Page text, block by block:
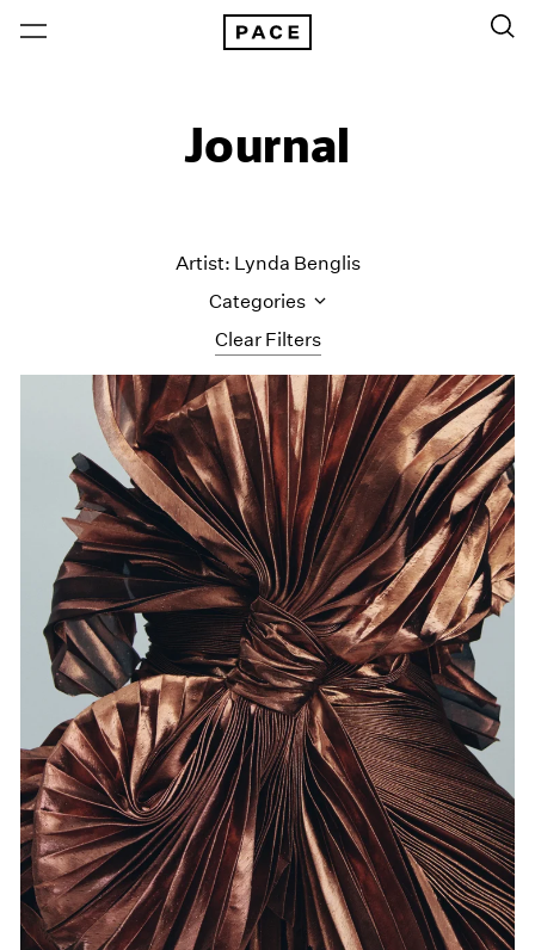
Journal
Clear Filters
Artist: Lynda Benglis
Categories
All Categories
Art Fairs
Artist Projects
Content
Essays
Events
Exhibitions
Films
Museum Exhibitions
News
Pace Live
Pace Publishing
Press